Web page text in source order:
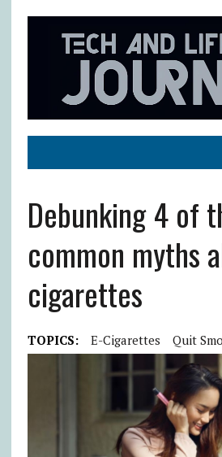
Debunking 4 of
common myths
cigarettes
TOPICS: E-Cigarettes Quit